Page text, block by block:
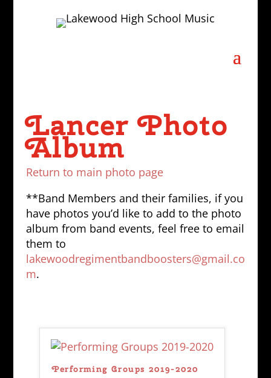
Lancer Photo
Album
Return to main photo page
**Band Members and their families, if you
have photos you’d like to add to the photo
album from band events, feel free to email
them to
lakewoodregimentbandboosters@gmail.co
m.
Performing Groups 2019-2020